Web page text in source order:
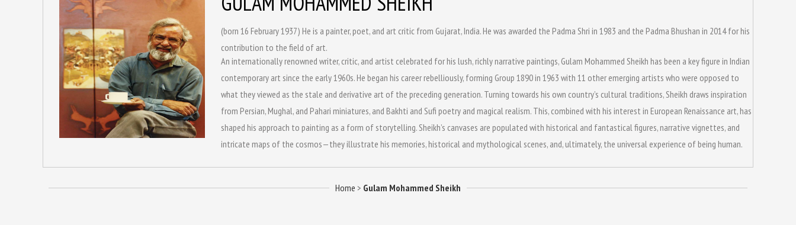
(born 16 February 1937) He is a painter, poet, and art critic from Gujarat, India. He was awarded the Padma Shri in 1983 and the Padma Bhushan in 2014 for his
contribution to the field of art.
An internationally renowned writer, critic, and artist celebrated for his lush, richly narrative paintings, Gulam Mohammed Sheikh has been a key figure in Indian
contemporary art since the early 1960s. He began his career rebelliously, forming Group 1890 in 1963 with 11 other emerging artists who were opposed to
what they viewed as the stale and derivative art of the preceding generation. Turning towards his own country’s cultural traditions, Sheikh draws inspiration
from Persian, Mughal, and Pahari miniatures, and Bakhti and Sufi poetry and magical realism. This, combined with his interest in European Renaissance art, has
shaped his approach to painting as a form of storytelling. Sheikh’s canvases are populated with historical and fantastical figures, narrative vignettes, and
intricate maps of the cosmos—they illustrate his memories, historical and mythological scenes, and, ultimately, the universal experience of being human.
Home > Gulam Mohammed Sheikh